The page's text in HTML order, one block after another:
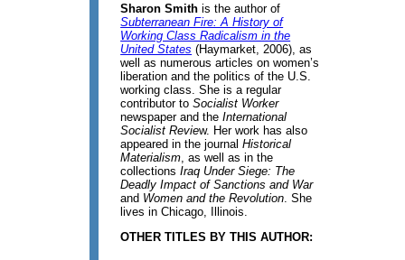
Sharon Smith is the author of
Subterranean Fire: A History of
Working Class Radicalism in the
United States (Haymarket, 2006), as
well as numerous articles on women’s
liberation and the politics of the U.S.
working class. She is a regular
contributor toSocialist Worker
newspaper and theInternational
Socialist Review. Her work has also
appeared in the journalHistorical
Materialism , as well as in the
collectionsIraq Under Siege: The
Deadly Impact of Sanctions and War
and Women and the Revolution . She
lives in Chicago, Illinois.
OTHER TITLES BY THIS AUTHOR: